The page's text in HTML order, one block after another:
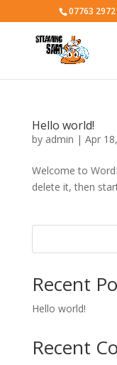
07763
Hello world!
by admin | Apr
Welcome to
delete it, then
Recent
Hello world!
Recent